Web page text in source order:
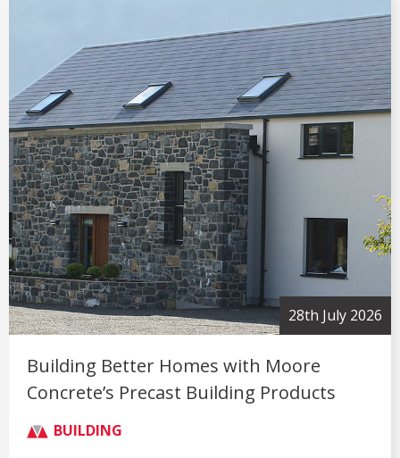
28th July 2026
Building Better Homes with Moore
Concrete’s Precast Building Products
BUILDING